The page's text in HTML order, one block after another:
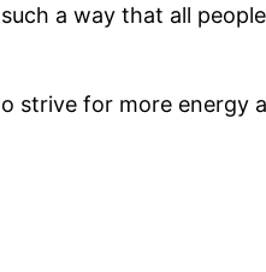
a way that all
strive for more energy